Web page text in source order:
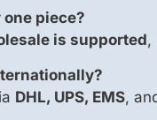
one piece?
is supported,
DHL, UPS, EMS,